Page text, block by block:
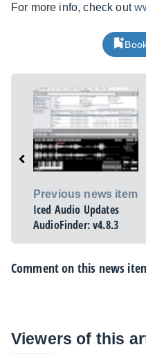
For more info, check out
Previous news item
Iced Audio Updates
AudioFinder: v4.8.3
Comment on this news
Viewers of this